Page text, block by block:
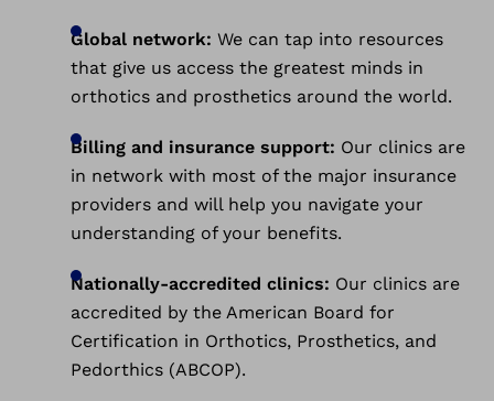
Global network: We can tap into resources
that give us access the greatest minds in
orthotics and prosthetics around the world.
Billing and insurance support: Our clinics are
in network with most of the major insurance
providers and will help you navigate your
understanding of your benefits.
Nationally-accredited clinics: Our clinics are
accredited by the American Board for
Certification in Orthotics, Prosthetics, and
Pedorthics (ABCOP).